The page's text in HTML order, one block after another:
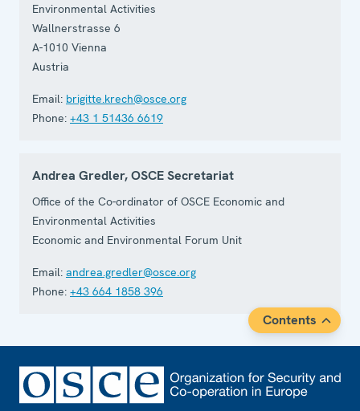
Environmental Activities
Wallnerstrasse 6
A-1010 Vienna
Austria
Email: brigitte.krech@osce.org
Phone: +43 1 51436 6619
Andrea Gredler, OSCE Secretariat
Office of the Co-ordinator of OSCE Economic and
Environmental Activities
Economic and Environmental Forum Unit
Email: andrea.gredler@osce.org
Phone: +43 664 1858 396
Contents